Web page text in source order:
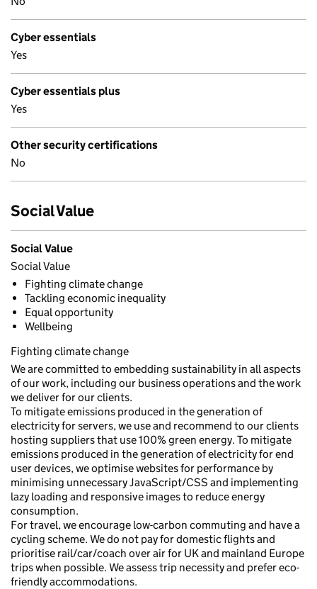
Cyber essentials
Yes
Cyber essentials plus
Yes
Other security certifications
No
Social Value
Social Value
Social Value
Fighting climate change
Tackling economic inequality
Equal opportunity
Wellbeing
Fighting climate change
We are committed to embedding sustainability in all aspects
of our work, including our business operations and the work
we deliver for our clients.
To mitigate emissions produced in the generation of
electricity for servers, we use and recommend to our clients
hosting suppliers that use 100% green energy. To mitigate
emissions produced in the generation of electricity for end
user devices, we optimise websites for performance by
minimising unnecessary JavaScript/CSS and implementing
lazy loading and responsive images to reduce energy
consumption.
For travel, we encourage low-carbon commuting and have a
cycling scheme. We do not pay for domestic flights and
prioritise rail/car/coach over air for UK and mainland Europe
trips when possible. We assess trip necessity and prefer eco-
friendly accommodations.